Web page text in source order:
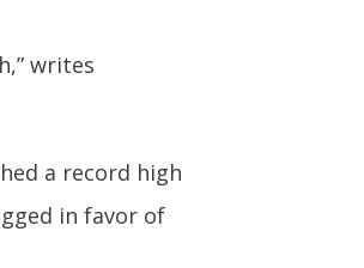
writes
a record high
in favor of